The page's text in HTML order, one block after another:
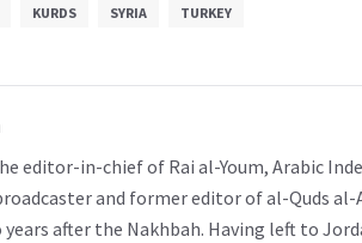
KURDS SYRIA TURKEY
editor-in-chief of Rai al-Youm, Arabic
and former editor of al-Quds al-
after the Nakhbah. Having left to